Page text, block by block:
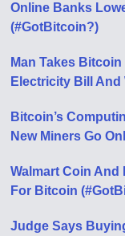
Online Banks
(#GotBitcoin?)
Man Takes
Electricity Bill
Bitcoin’s
New Miners Go
Walmart Coin
For Bitcoin
Judge Says